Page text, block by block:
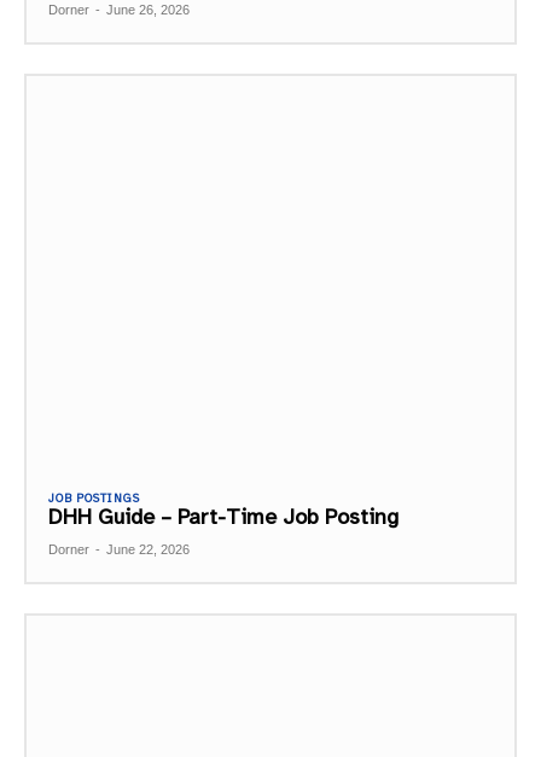
Dorner - June 26, 2026
JOB POSTINGS
DHH Guide – Part-Time Job Posting
Dorner - June 22, 2026